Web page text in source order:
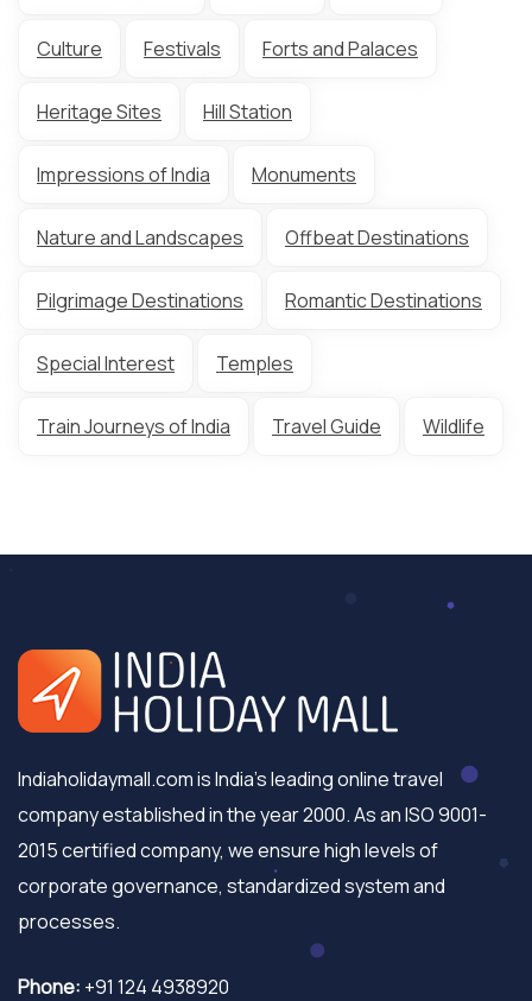
Culture Festivals Forts and Palaces
Heritage Sites Hill Station
Impressions of India Monuments
Nature and Landscapes Offbeat Destinations
Pilgrimage Destinations Romantic Destinations
Special Interest Temples
Train Journeys of India Travel Guide Wildlife
Indiaholidaymall.com is India's leading online travel
company established in the year 2000. As an ISO 9001-
2015 certified company, we ensure high levels of
corporate governance, standardized system and
processes.
Phone: +91 124 4938920